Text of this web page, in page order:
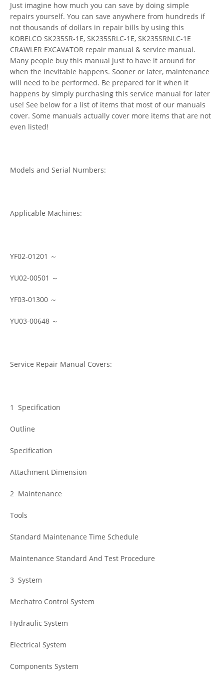
Just imagine how much you can save by doing simple
repairs yourself. You can save anywhere from hundreds if
not thousands of dollars in repair bills by using this
KOBELCO SK235SR-1E, SK235SRLC-1E, SK235SRNLC-1E
CRAWLER EXCAVATOR repair manual & service manual.
Many people buy this manual just to have it around for
when the inevitable happens. Sooner or later, maintenance
will need to be performed. Be prepared for it when it
happens by simply purchasing this service manual for later
use! See below for a list of items that most of our manuals
cover. Some manuals actually cover more items that are not
even listed!
Models and Serial Numbers:
Applicable Machines:
YF02-01201 ～
YU02-00501 ～
YF03-01300 ～
YU03-00648 ～
Service Repair Manual Covers:
1 Specification
Outline
Specification
Attachment Dimension
2 Maintenance
Tools
Standard Maintenance Time Schedule
Maintenance Standard And Test Procedure
3 System
Mechatro Control System
Hydraulic System
Electrical System
Components System